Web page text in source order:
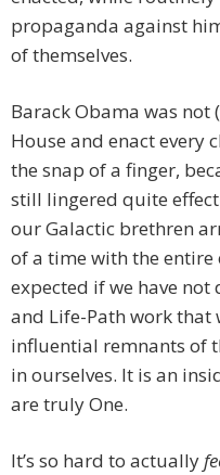
propaganda against
of themselves.
Barack Obama was not
House and enact every
the snap of a finger,
still lingered quite
our Galactic brethren
of a time with the entire
expected if we have
and Life-Path work that
influential remnants of
in ourselves. It is an
are truly One.
It’s so hard to actually